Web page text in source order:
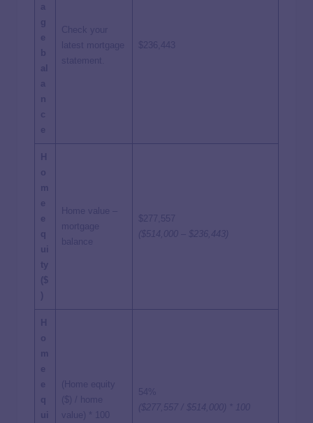
a
g
e
b
al
a
n
c
e
Check your
latest mortgage
statement.
$236,443
H
o
m
e
e
q
ui
ty
($
Home value –
mortgage
balance
$277,557
($514,000 – $236,443)
H
o
m
e
e
q
ui
(Home equity
($) / home
value) * 100
54%
($277,557 / $514,000) * 100